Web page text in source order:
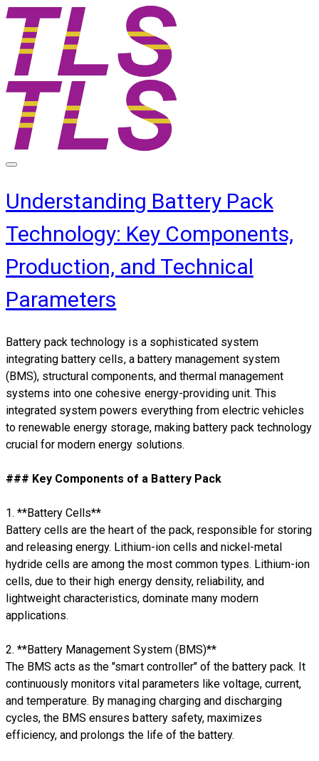
Understanding Battery Pack
Technology: Key Components,
Production, and Technical
Parameters
Battery pack technology is a sophisticated system
integrating battery cells, a battery management system
(BMS), structural components, and thermal management
systems into one cohesive energy-providing unit. This
integrated system powers everything from electric vehicles
to renewable energy storage, making battery pack technology
crucial for modern energy solutions.
### Key Components of a Battery Pack
1. **Battery Cells**
Battery cells are the heart of the pack, responsible for storing
and releasing energy. Lithium-ion cells and nickel-metal
hydride cells are among the most common types. Lithium-ion
cells, due to their high energy density, reliability, and
lightweight characteristics, dominate many modern
applications.
2. **Battery Management System (BMS)**
The BMS acts as the "smart controller" of the battery pack. It
continuously monitors vital parameters like voltage, current,
and temperature. By managing charging and discharging
cycles, the BMS ensures battery safety, maximizes
efficiency, and prolongs the life of the battery.